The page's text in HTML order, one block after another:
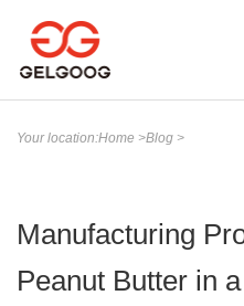
Your location:Home >Blog >
Manufacturing
Peanut Butter in